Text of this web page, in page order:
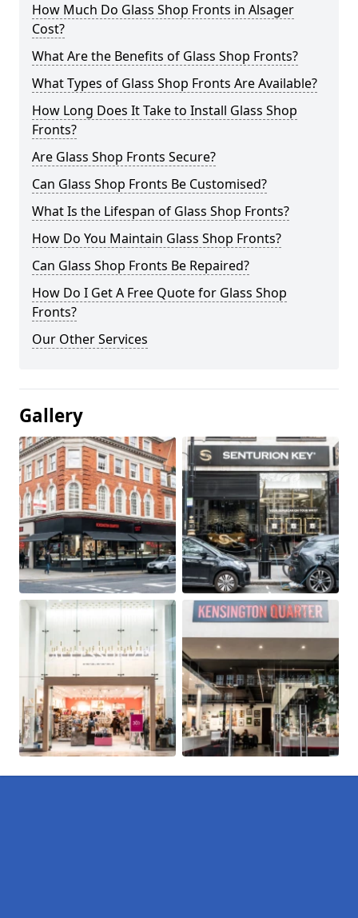
How Much Do Glass Shop Fronts in Alsager
Cost?
What Are the Benefits of Glass Shop Fronts?
What Types of Glass Shop Fronts Are Available?
How Long Does It Take to Install Glass Shop
Fronts?
Are Glass Shop Fronts Secure?
Can Glass Shop Fronts Be Customised?
What Is the Lifespan of Glass Shop Fronts?
How Do You Maintain Glass Shop Fronts?
Can Glass Shop Fronts Be Repaired?
How Do I Get A Free Quote for Glass Shop
Fronts?
Our Other Services
Gallery